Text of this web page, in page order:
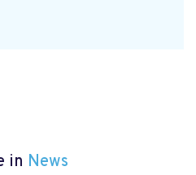
in News